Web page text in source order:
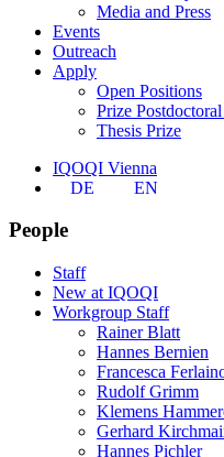
Media and Press
Events
Outreach
Apply
Open Positions
Prize
Thesis Prize
IQOQI Vienna
DE
EN
People
Staff
New at IQOQI
Workgroup Staff
Rainer Blatt
Hannes Bernien
Francesca
Rudolf Grimm
Klemens
Gerhard
Hannes Pichler